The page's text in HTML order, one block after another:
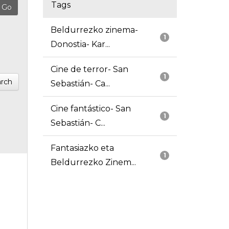
Tags
1
Beldurrezko zinema-
Donostia- Kar...
1
Cine de terror- San
Sebastián- Ca...
1
Cine fantástico- San
Sebastián- C...
1
Fantasiazko eta
Beldurrezko Zinem...